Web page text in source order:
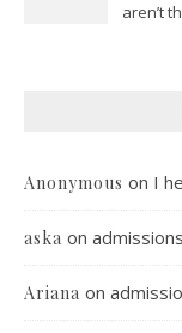
aren’t
Anonymous on I
aska on
Ariana on